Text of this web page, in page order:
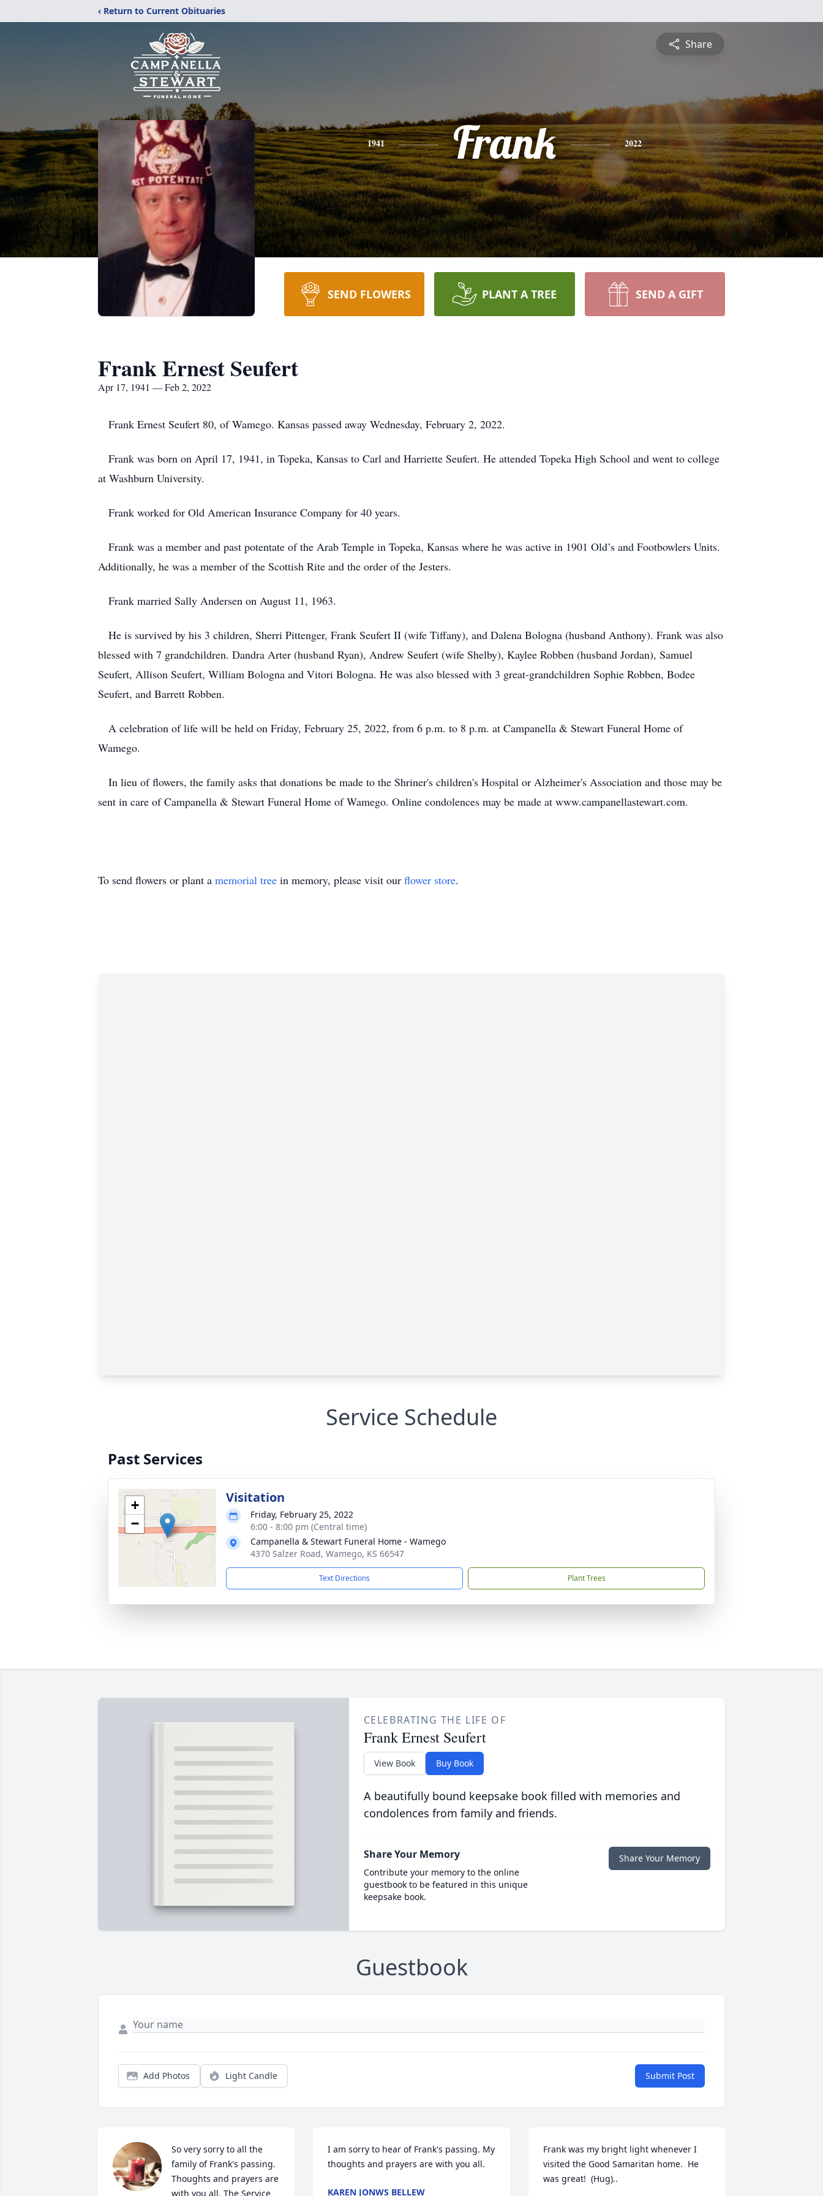
‹ Return to Current Obituaries
Share
1941 Frank 2022
SEND FLOWERS PLANT A TREE SEND A GIFT
Frank Ernest Seufert
Apr 17, 1941 — Feb 2, 2022
Frank Ernest Seufert 80, of Wamego. Kansas passed away Wednesday, February 2, 2022.
Frank was born on April 17, 1941, in Topeka, Kansas to Carl and Harriette Seufert. He attended Topeka High School and went to college
at Washburn University.
Frank worked for Old American Insurance Company for 40 years.
Frank was a member and past potentate of the Arab Temple in Topeka, Kansas where he was active in 1901 Old’s and Footbowlers Units.
Additionally, he was a member of the Scottish Rite and the order of the Jesters.
Frank married Sally Andersen on August 11, 1963.
He is survived by his 3 children, Sherri Pittenger, Frank Seufert II (wife Tiffany), and Dalena Bologna (husband Anthony). Frank was also
blessed with 7 grandchildren. Dandra Arter (husband Ryan), Andrew Seufert (wife Shelby), Kaylee Robben (husband Jordan), Samuel
Seufert, Allison Seufert, William Bologna and Vitori Bologna. He was also blessed with 3 great-grandchildren Sophie Robben, Bodee
Seufert, and Barrett Robben.
A celebration of life will be held on Friday, February 25, 2022, from 6 p.m. to 8 p.m. at Campanella & Stewart Funeral Home of
Wamego.
In lieu of flowers, the family asks that donations be made to the Shriner's children's Hospital or Alzheimer's Association and those may be
sent in care of Campanella & Stewart Funeral Home of Wamego. Online condolences may be made at www.campanellastewart.com.
To send flowers or plant a memorial tree in memory, please visit our flower store.
Service Schedule
Past Services
+
−
Visitation
Friday, February 25, 2022
6:00 - 8:00 pm (Central time)
Campanella & Stewart Funeral Home - Wamego
4370 Salzer Road, Wamego, KS 66547
Text Directions Plant Trees
CELEBRATING THE LIFE OF
Frank Ernest Seufert
View Book Buy Book
A beautifully bound keepsake book filled with memories and
condolences from family and friends.
Share Your Memory
Contribute your memory to the online
guestbook to be featured in this unique
keepsake book.
Share Your Memory
Guestbook
Add Photos Light Candle Submit Post
So very sorry to all the
family of Frank's passing.
Thoughts and prayers are
with you all. The Service
I am sorry to hear of Frank's passing. My
thoughts and prayers are with you all.
KAREN JONWS BELLEW
Frank was my bright light whenever I
visited the Good Samaritan home.  He
was great!  (Hug)..